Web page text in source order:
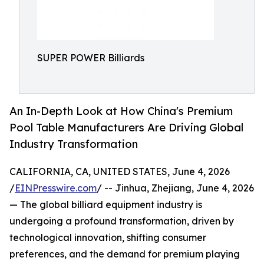
SUPER POWER Billiards
An In-Depth Look at How China's Premium
Pool Table Manufacturers Are Driving Global
Industry Transformation
CALIFORNIA, CA, UNITED STATES, June 4, 2026
/EINPresswire.com/ -- Jinhua, Zhejiang, June 4, 2026
— The global billiard equipment industry is
undergoing a profound transformation, driven by
technological innovation, shifting consumer
preferences, and the demand for premium playing